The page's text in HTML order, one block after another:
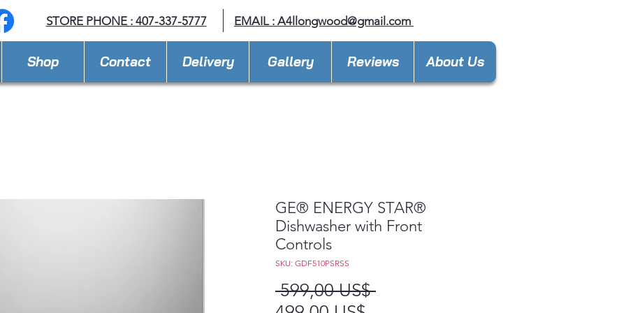
STORE PHONE : 407-337-5777 EMAIL : A4llongwood@gmail.com
Shop Contact Delivery Gallery Reviews About Us
GE® ENERGY STAR®
Dishwasher with Front
Controls
SKU: GDF510PSRSS
599,00 US$ Precio